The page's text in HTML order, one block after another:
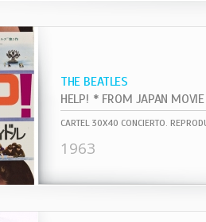
THE BEATLES
1963